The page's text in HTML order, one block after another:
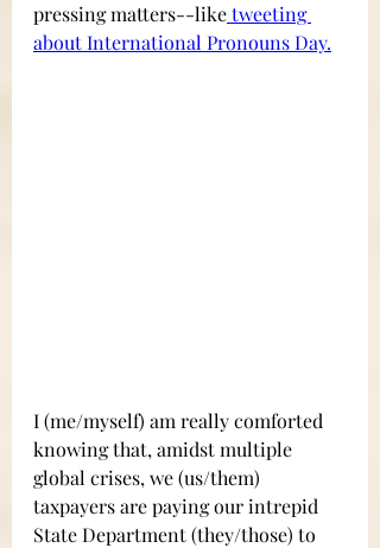
pressing matters--like tweeting
about International Pronouns Day.
I (me/myself) am really comforted
knowing that, amidst multiple
global crises, we (us/them)
taxpayers are paying our intrepid
State Department (they/those) to